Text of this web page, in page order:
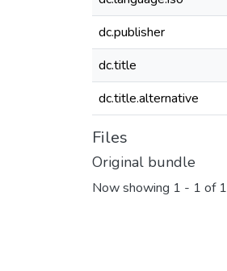
dc.publisher
dc.title
dc.title.alternative
Files
Original bundle
Now showing 1 - 1 of 1